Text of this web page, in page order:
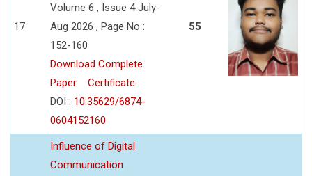
17
Volume 6 , Issue 4 July-
Aug 2026 , Page No :
152-160
Download Complete
Paper
Certificate
DOI : 10.35629/6874-
0604152160
55
Influence of Digital
Communication